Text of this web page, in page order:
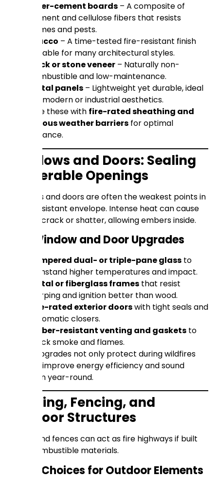
Fiber-cement boards – A composite of
cement and cellulose fibers that resists
flames and pests.
Stucco – A time-tested fire-resistant finish
suitable for many architectural styles.
Brick or stone veneer – Naturally non-
combustible and low-maintenance.
Metal panels – Lightweight yet durable, ideal
for modern or industrial aesthetics.
Combine these with fire-rated sheathing and
continuous weather barriers for optimal
performance.
Windows and Doors: Sealing
Vulnerable Openings
Windows and doors are often the weakest points in
a fire-resistant envelope. Intense heat can cause
glass to crack or shatter, allowing embers inside.
Key Window and Door Upgrades
Tempered dual- or triple-pane glass to
withstand higher temperatures and impact.
Metal or fiberglass frames that resist
warping and ignition better than wood.
Fire-rated exterior doorswith tight seals and
automatic closers.
Ember-resistant venting and gaskets to
block smoke and flames.
These upgrades not only protect during wildfires
but also improve energy efficiency and sound
insulation year-round.
Decking, Fencing, and
Outdoor Structures
Decks and fences can act as fire highways if built
from combustible materials.
Safer Choices for Outdoor Elements